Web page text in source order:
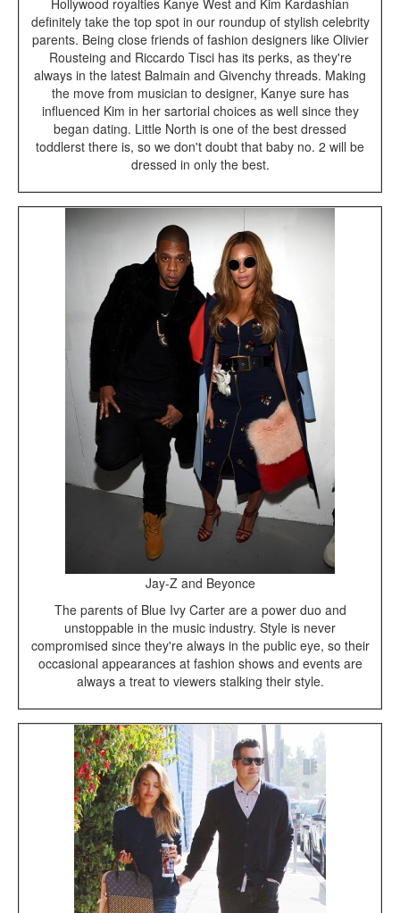
definitely take the top spot in our roundup of stylish celebrity
parents. Being close friends of fashion designers like Olivier
Rousteing and Riccardo Tisci has its perks, as they're
always in the latest Balmain and Givenchy threads. Making
the move from musician to designer, Kanye sure has
influenced Kim in her sartorial choices as well since they
began dating. Little North is one of the best dressed
toddlerst there is, so we don't doubt that baby no. 2 will be
dressed in only the best.
Jay-Z and Beyonce
The parents of Blue Ivy Carter are a power duo and
unstoppable in the music industry. Style is never
compromised since they're always in the public eye, so their
occasional appearances at fashion shows and events are
always a treat to viewers stalking their style.